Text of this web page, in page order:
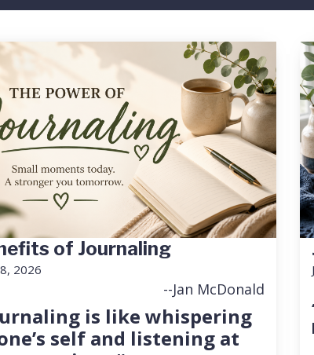
of Journaling
2026
--Jan McDonald
is like whispering
self and listening at